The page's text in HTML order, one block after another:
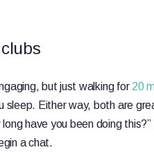
but just walking for 20
sleep. Either way, both are
have you been doing
a chat.